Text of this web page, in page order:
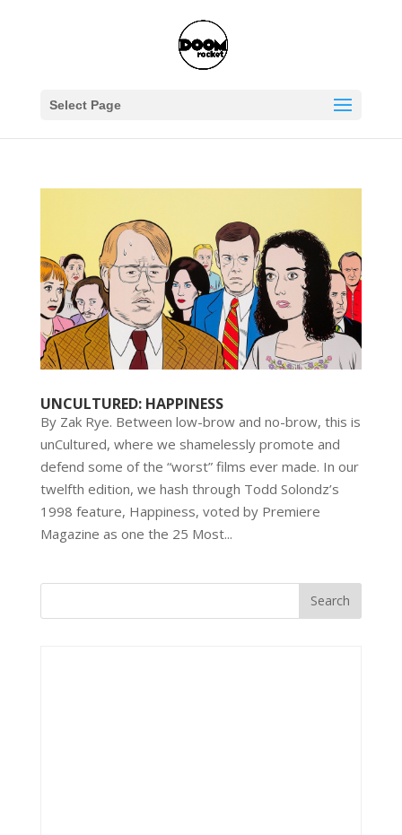
Select Page
UNCULTURED: HAPPINESS
By Zak Rye. Between low-brow and no-brow, this is
unCultured, where we shamelessly promote and
defend some of the “worst” films ever made. In our
twelfth edition, we hash through Todd Solondz’s
1998 feature, Happiness, voted by Premiere
Magazine as one the 25 Most...